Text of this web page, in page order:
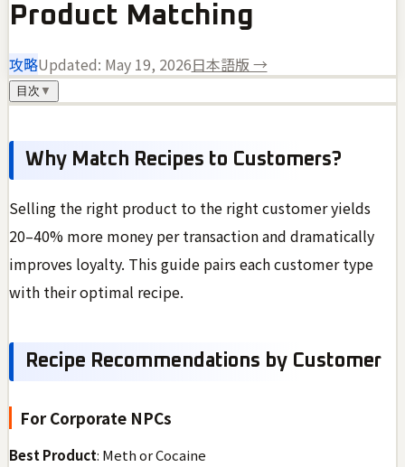
Product Matching
攻略Updated: May 19, 2026日本語版 →
目次 ▼
Why Match Recipes to Customers?
Selling the right product to the right customer yields
20–40% more money per transaction and dramatically
improves loyalty. This guide pairs each customer type
with their optimal recipe.
Recipe Recommendations by Customer
For Corporate NPCs
Best Product: Meth or Cocaine